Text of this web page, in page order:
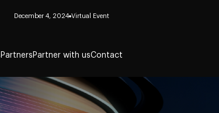
December 4, 2024 Virtual Event
Partners Partner with usContact